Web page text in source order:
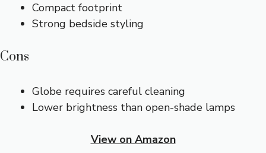
Compact footprint
Strong bedside styling
Cons
Globe requires careful cleaning
Lower brightness than open-shade lamps
View on Amazon